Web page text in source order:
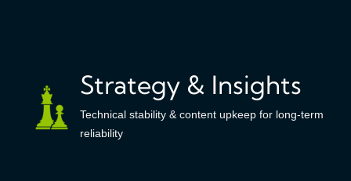
Strategy & Insights
Technical stability & content upkeep for long-term
reliability